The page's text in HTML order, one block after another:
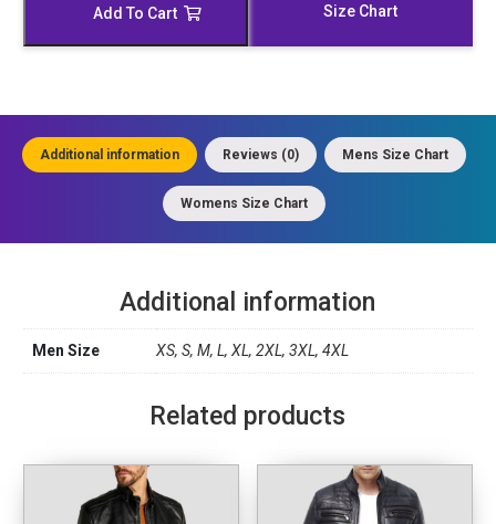
Add To Cart Size Chart
Additional information Reviews (0) Mens Size Chart
Womens Size Chart
Additional information
Men Size XS, S, M, L, XL, 2XL, 3XL, 4XL
Related products